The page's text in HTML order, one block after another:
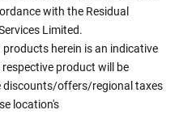
with the Residual
Limited.
herein is an indicative
product will be
discounts/offers/regional taxes
location's